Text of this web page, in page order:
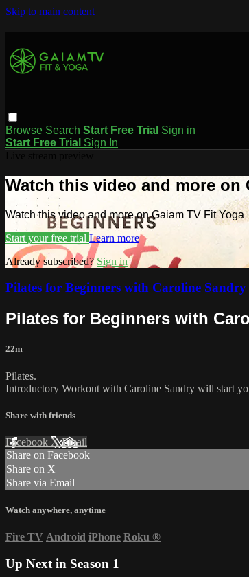
Skip to main content
Browse Search Start Free Trial Sign in
Start Free Trial Sign In
Watch this video and more on
Watch this video and more on Gaiam TV Fit Yoga
Start your free trial Learn more
Already subscribed? Sign in
Pilates for Beginners with Caroline Sandry
Pilates for Beginners with
22m
Pilates.
Introductory Workout with Caroline Sandry will start
Share with friends
Facebook XEmail
Share on Facebook
Share on X
Share via Email
Watch anywhere, anytime
Fire TV Android iPhone Roku ®
Up Next in Season 1